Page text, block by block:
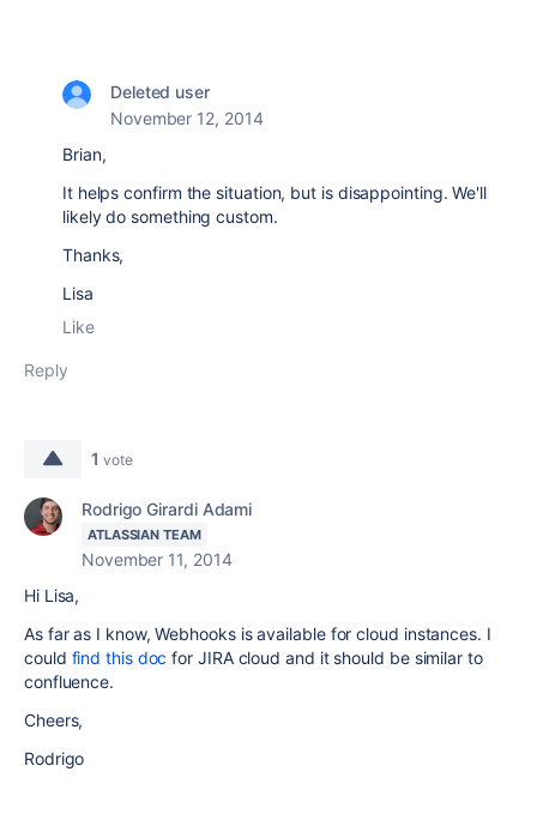
Deleted user
November 12, 2014
Brian,
It helps confirm the situation, but is disappointing. We'll
likely do something custom.
Thanks,
Lisa
Like
Reply
1 vote
Rodrigo Girardi Adami
ATLASSIAN TEAM
November 11, 2014
Hi Lisa,
As far as I know, Webhooks is available for cloud instances. I
could find this docfor JIRA cloud and it should be similar to
confluence.
Cheers,
Rodrigo